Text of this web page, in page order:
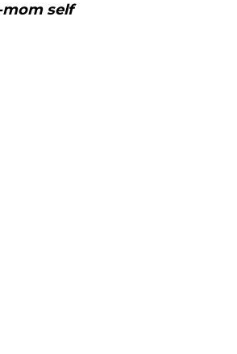
self